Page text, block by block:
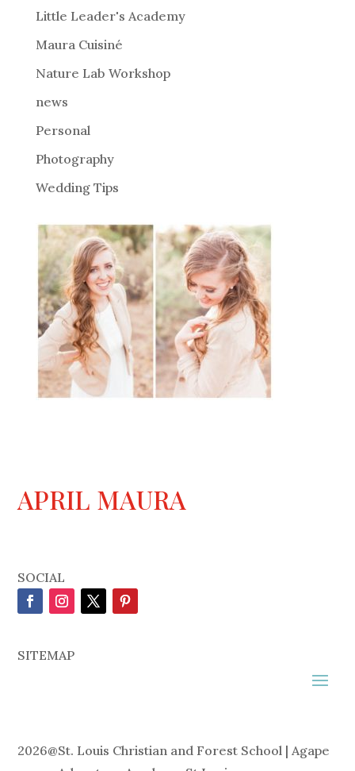
i
:
Little Leader's Academy
Maura Cuisiné
Nature Lab Workshop
news
Personal
Photography
Wedding Tips
APRIL MAURA
SOCIAL
SITEMAP
2026@St. Louis Christian and Forest School | Agape